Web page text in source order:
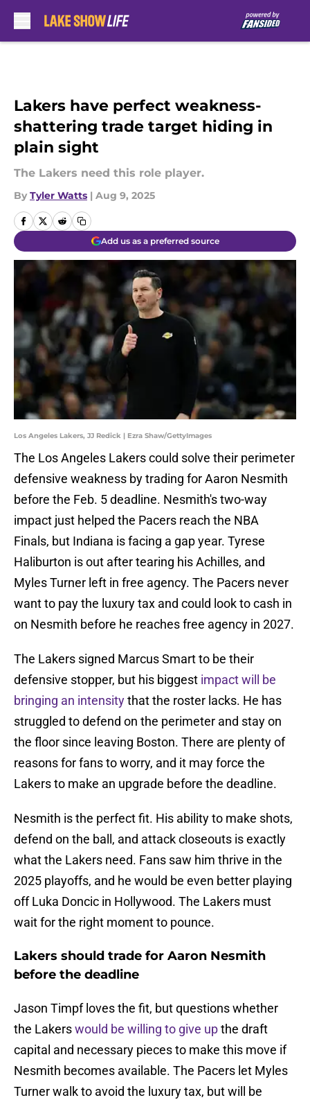
Lakers have perfect weakness-
shattering trade target hiding in
plain sight
The Lakers need this role player.
By Tyler Watts | Aug 9, 2025
Add us as a preferred source
Los Angeles Lakers, JJ Redick | Ezra Shaw/GettyImages
The Los Angeles Lakers could solve their perimeter
defensive weakness by trading for Aaron Nesmith
before the Feb. 5 deadline. Nesmith's two-way
impact just helped the Pacers reach the NBA
Finals, but Indiana is facing a gap year. Tyrese
Haliburton is out after tearing his Achilles, and
Myles Turner left in free agency. The Pacers never
want to pay the luxury tax and could look to cash in
on Nesmith before he reaches free agency in 2027.
The Lakers signed Marcus Smart to be their
defensive stopper, but his biggest impact will be
bringing an intensitythat the roster lacks. He has
struggled to defend on the perimeter and stay on
the floor since leaving Boston. There are plenty of
reasons for fans to worry, and it may force the
Lakers to make an upgrade before the deadline.
Nesmith is the perfect fit. His ability to make shots,
defend on the ball, and attack closeouts is exactly
what the Lakers need. Fans saw him thrive in the
2025 playoffs, and he would be even better playing
off Luka Doncic in Hollywood. The Lakers must
wait for the right moment to pounce.
Lakers should trade for Aaron Nesmith
before the deadline
Jason Timpf loves the fit, but questions whether
the Lakerswould be willing to give upthe draft
capital and necessary pieces to make this move if
Nesmith becomes available. The Pacers let Myles
Turner walk to avoid the luxury tax, but will be